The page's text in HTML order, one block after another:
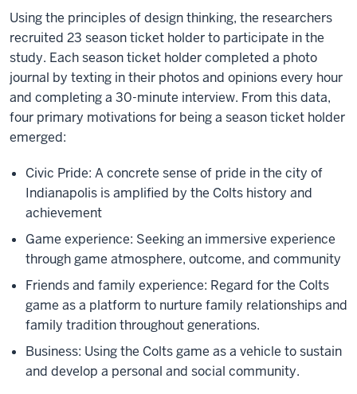
Using the principles of design thinking, the researchers
recruited 23 season ticket holder to participate in the
study. Each season ticket holder completed a photo
journal by texting in their photos and opinions every hour
and completing a 30-minute interview. From this data,
four primary motivations for being a season ticket holder
emerged:
Civic Pride: A concrete sense of pride in the city of
Indianapolis is amplified by the Colts history and
achievement
Game experience: Seeking an immersive experience
through game atmosphere, outcome, and community
Friends and family experience: Regard for the Colts
game as a platform to nurture family relationships and
family tradition throughout generations.
Business: Using the Colts game as a vehicle to sustain
and develop a personal and social community.